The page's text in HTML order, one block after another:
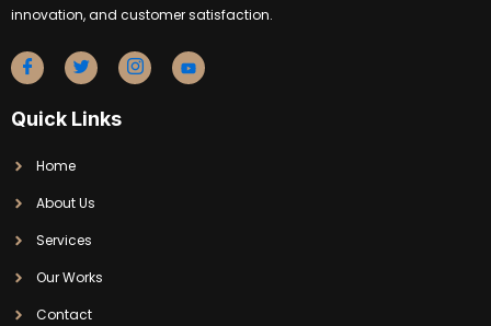
innovation, and customer satisfaction.
Quick Links
Home
About Us
Services
Our Works
Contact